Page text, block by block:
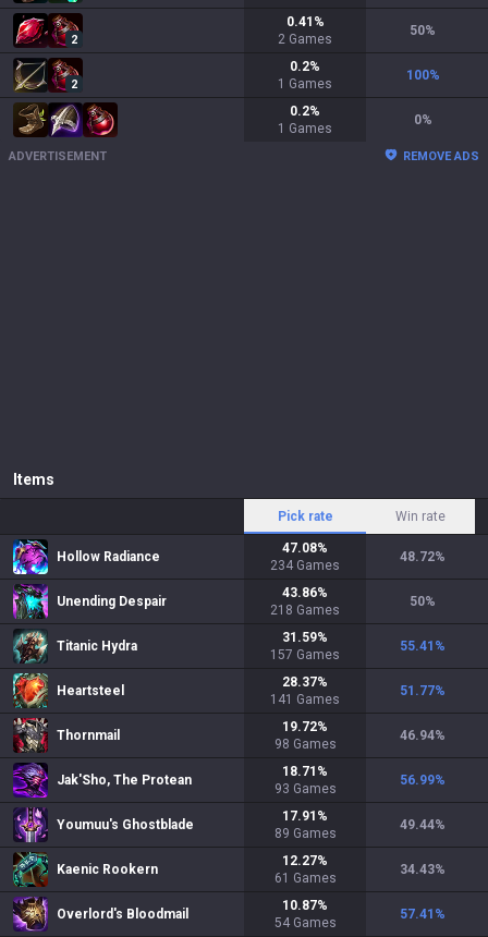
2
0.41 %
2 Games
50%
2
0.2%
1 Games
100%
0.2%
1 Games
0%
ADVERTISEMENT REMOVE ADS
Items
Pick rate Win rate
Hollow Radiance
47.08%
234 Games
48.72%
Unending Despair
43.86%
218 Games
50%
Titanic Hydra
31.59%
157 Games
55.41 %
Heartsteel
28.37%
141 Games
51.77%
Thornmail
19.72%
98 Games
46.94%
Jak'Sho, The Protean
18.71 %
93 Games
56.99%
Youmuu's Ghostblade
17.91 %
89 Games
49.44%
Kaenic Rookern
12.27%
61 Games
34.43%
Overlord's Bloodmail
10.87%
54 Games
57.41 %